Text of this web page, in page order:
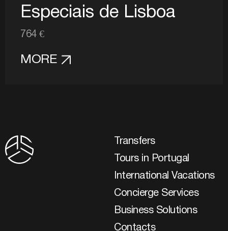
Especiais de Lisboa
764 €
MORE
Transfers
Tours in Portugal
International Vacations
Concierge Services
Business Solutions
Contacts